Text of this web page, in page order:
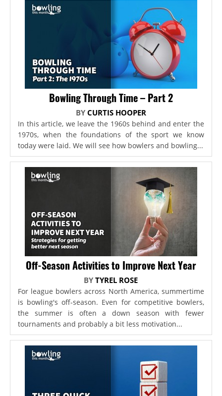
Bowling Through Time – Part 2
BY CURTIS HOOPER
In this article, we leave the 1960s behind and enter the
1970s, when the foundations of the sport we know
today were laid. We will see how bowlers and bowling...
Off-Season Activities to Improve Next Year
BYTYREL ROSE
For league bowlers across North America, summertime
is bowling's off-season. Even for competitive bowlers,
the summer is often a down season with fewer
tournaments and probably a bit less motivation...